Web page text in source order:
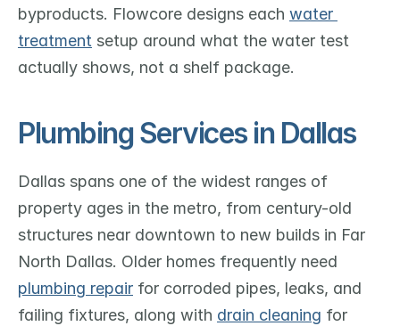
byproducts. Flowcore designs each water
treatment setup around what the water test
actually shows, not a shelf package.
Plumbing Services in Dallas
Dallas spans one of the widest ranges of
property ages in the metro, from century-old
structures near downtown to new builds in Far
plumbing repair for corroded pipes, leaks, and
failing fixtures, along with drain cleaning for